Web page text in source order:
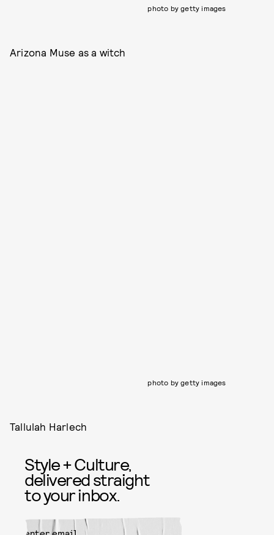
photo by getty images
Arizona Muse as a witch
photo by getty images
Tallulah Harlech
Style + Culture,
delivered straight
to your inbox.